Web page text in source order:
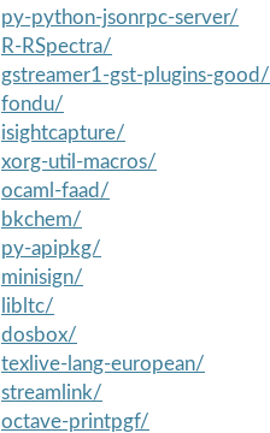
py-python-jsonrpc-server/
R-RSpectra/
gstreamer1-gst-plugins-good/
fondu/
isightcapture/
xorg-util-macros/
ocaml-faad/
bkchem/
py-apipkg/
minisign/
libltc/
dosbox/
texlive-lang-european/
streamlink/
octave-printpgf/